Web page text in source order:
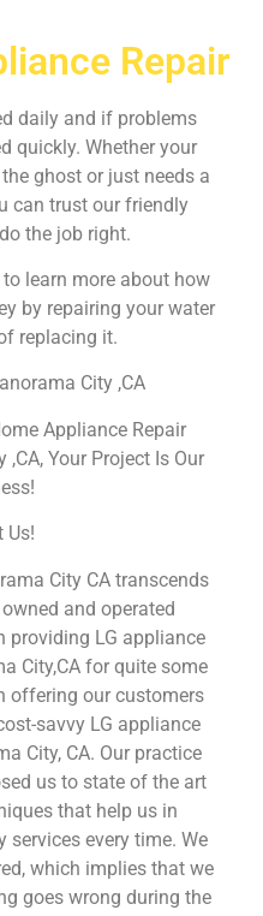
Repair
daily and if problems
quickly. Whether your
ghost or just needs a
can trust our friendly
the job right.
learn more about how
by repairing your water
replacing it.
City ,CA
Appliance Repair
Your Project Is Our
Us!
City CA transcends
and operated
providing LG appliance
City,CA for quite some
offering our customers
savvy LG appliance
City, CA. Our practice
us to state of the art
that help us in
every time. We
which implies that we
goes wrong during the